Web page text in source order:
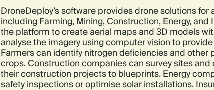
DroneDeploy’s software provides drone solutions
including Farming, Mining, Construction, Energy, and
the platform to create aerial maps and 3D models
analyse the imagery using computer vision to
Farmers can identify nitrogen deficiencies and other
crops. Construction companies can survey sites
their construction projects to blueprints. Energy
safety inspections or optimise solar installations.